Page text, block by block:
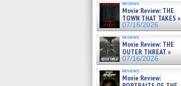
reviews
Movie Review: THE
TOWN THAT TAKES »
07/16/2026
reviews
Movie Review: THE
OUTER THREAT »
07/16/2026
reviews
Movie Review: